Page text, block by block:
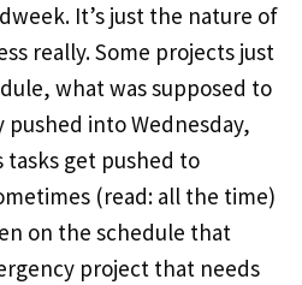
It’s just the nature of
really. Some projects just
what was supposed to
pushed into Wednesday,
tasks get pushed to
(read: all the time)
on the schedule that
project that needs